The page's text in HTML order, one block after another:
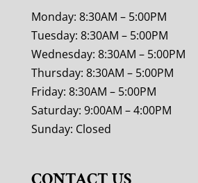
Monday: 8:30AM – 5:00PM
Tuesday: 8:30AM – 5:00PM
Wednesday: 8:30AM – 5:00PM
Thursday: 8:30AM – 5:00PM
Friday: 8:30AM – 5:00PM
Saturday: 9:00AM – 4:00PM
Sunday: Closed